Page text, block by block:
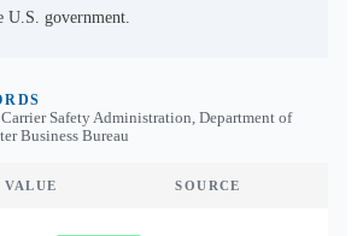
government.
Safety Administration, Department of
Business Bureau
VALUE SOURCE